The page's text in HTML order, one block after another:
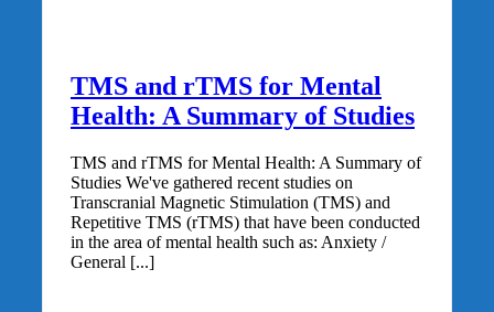
TMS and rTMS for Mental
Health: A Summary of Studies
TMS and rTMS for Mental Health: A Summary of
Studies We've gathered recent studies on
Transcranial Magnetic Stimulation (TMS) and
Repetitive TMS (rTMS) that have been conducted
in the area of mental health such as: Anxiety /
General [...]